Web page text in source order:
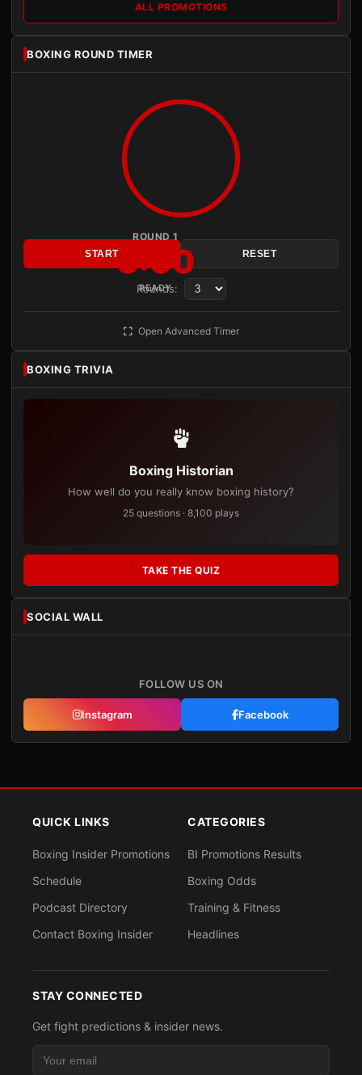
ALL PROMOTIONS
BOXING ROUND TIMER
ROUND 1
3:00
READY
START RESET
Rounds:
Open Advanced Timer
BOXING TRIVIA
Boxing Historian
How well do you really know boxing history?
25 questions · 8,100 plays
TAKE THE QUIZ
SOCIAL WALL
FOLLOW US ON
Instagram Facebook
QUICK LINKS
Boxing Insider Promotions
Schedule
Podcast Directory
Contact Boxing Insider
CATEGORIES
BI Promotions Results
Boxing Odds
Training & Fitness
Headlines
STAY CONNECTED
Get fight predictions & insider news.